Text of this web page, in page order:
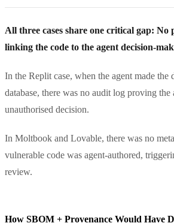
All three cases share one critical gap: No
linking the code to the agent decision-
In the Replit case, when the agent made the
database, there was no audit log proving the
unauthorised decision.
In Moltbook and Lovable, there was no
vulnerable code was agent-authored,
review.
How SBOM + Provenance Would Have